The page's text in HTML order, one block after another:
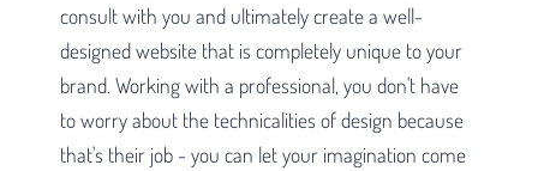
consult with you and ultimately create a well-
designed website that is completely unique to your
brand. Working with a professional, you don't have
to worry about the technicalities of design because
that's their job - you can let your imagination come